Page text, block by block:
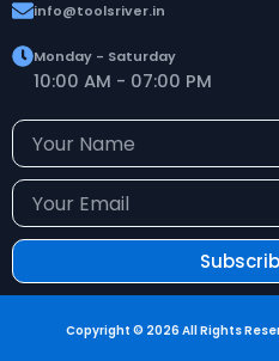
info@toolsriver.in
Monday - Saturday
10:00 AM - 07:00 PM
Your
Name
Your
Email
Copyright © 2026 All Rights